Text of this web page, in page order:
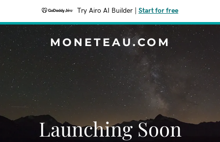
Try Airo AI Builder Start for free
MONETEAU.COM
Launching Soon